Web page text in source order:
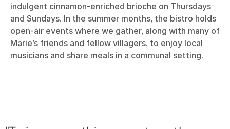
indulgent cinnamon-enriched brioche on Thursdays
and Sundays. In the summer months, the bistro holds
open-air events where we gather, along with many of
Marie’s friends and fellow villagers, to enjoy local
musicians and share meals in a communal setting.